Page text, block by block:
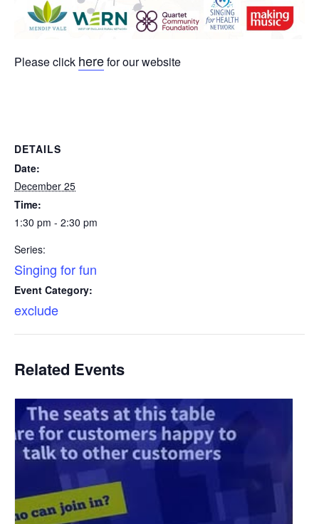
Please click herefor our website
DETAILS
Date:
December 25
Time:
1:30 pm - 2:30 pm
Series:
Singing for fun
Event Category:
exclude
Related Events